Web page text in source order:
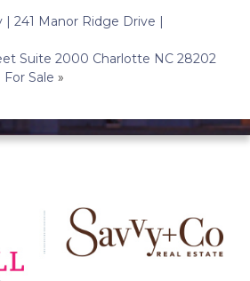
241 Manor Ridge Drive |
Suite 2000 Charlotte NC 28202
Sale »